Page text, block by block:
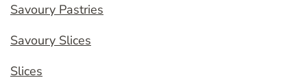
Savoury Pastries
Savoury Slices
Slices